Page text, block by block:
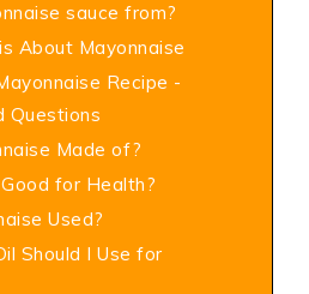
sauce from?
About Mayonnaise
Recipe -
Questions
Made of?
for Health?
Used?
Should I Use for